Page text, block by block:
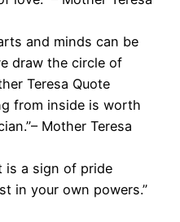
and minds can be
draw the circle of
Teresa Quote
from inside is worth
Mother Teresa
is a sign of pride
in your own powers.”